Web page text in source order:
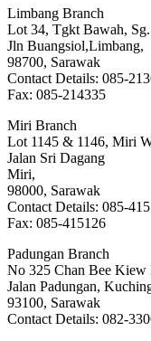
Limbang Branch
Lot 34, Tgkt Bawah,
Jln Buangsiol,Limbang,
98700, Sarawak
Contact Details: 085-
Fax: 085-214335
Miri Branch
Lot 1145 & 1146, Miri
Jalan Sri Dagang
Miri,
98000, Sarawak
Contact Details: 085-
Fax: 085-415126
Padungan Branch
No 325 Chan Bee
Jalan Padungan,
93100, Sarawak
Contact Details: 082-